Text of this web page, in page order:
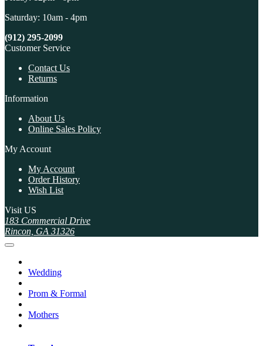
Saturday: 10am - 4pm
(912) 295-2099
Customer Service
Contact Us
Returns
Information
About Us
Online Sales Policy
My Account
My Account
Order History
Wish List
Visit US
183 Commercial Drive
Rincon, GA 31326
Wedding
Prom & Formal
Mothers